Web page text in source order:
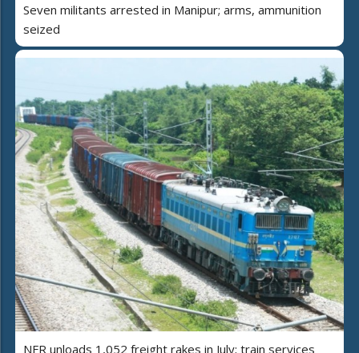
Seven militants arrested in Manipur; arms, ammunition
seized
NFR unloads 1,052 freight rakes in July; train services